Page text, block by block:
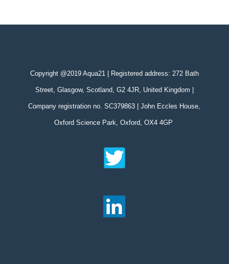
Copyright @2019 Aqua21 | Registered address: 272 Bath
Street, Glasgow, Scotland, G2 4JR, United Kingdom |
Company registration no. SC379863 | John Eccles House,
Oxford Science Park, Oxford, OX4 4GP